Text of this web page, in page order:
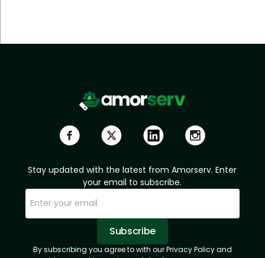
Stay updated with the latest from Amorserv. Enter
your email to subscribe.
Subscribe
Subscription Successful.
Sorry, email already subscribed!
By subscribing you agree to with our Privacy Policy and